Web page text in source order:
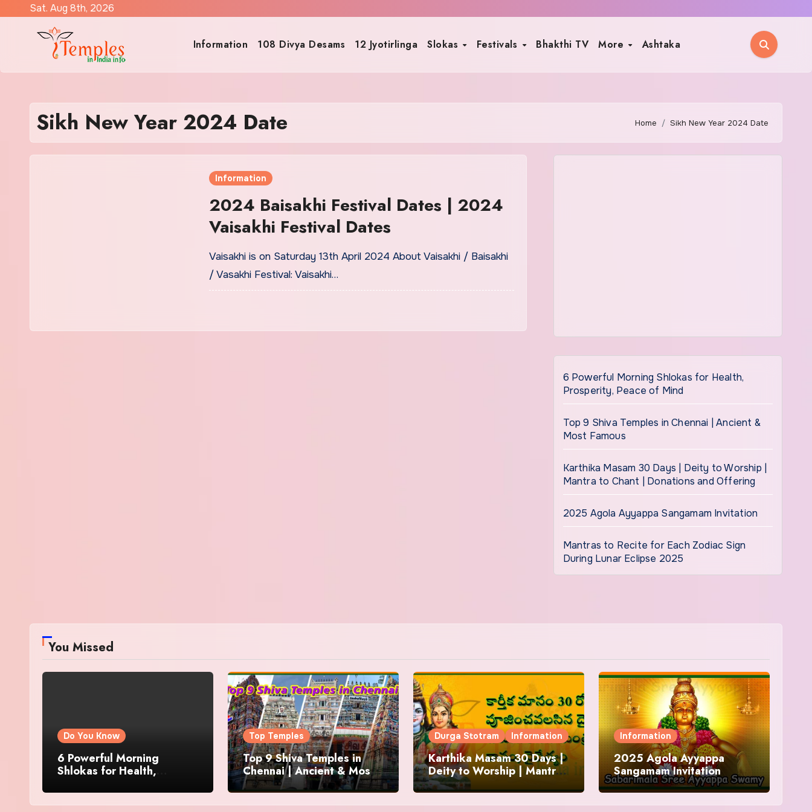
Sat. Aug 8th, 2026
Information 108 Divya Desams 12 Jyotirlinga Slokas Festivals Bhakthi TV More Ashtaka
Sikh New Year 2024 Date Home Sikh New Year 2024 Date
Information
2024 Baisakhi Festival Dates | 2024
Vaisakhi Festival Dates
Vaisakhi is on Saturday 13th April 2024 About Vaisakhi / Baisakhi
/ Vasakhi Festival: Vaisakhi…
6 Powerful Morning Shlokas for Health,
Prosperity, Peace of Mind
Top 9 Shiva Temples in Chennai | Ancient &
Most Famous
Karthika Masam 30 Days | Deity to Worship |
Mantra to Chant | Donations and Offering
2025 Agola Ayyappa Sangamam Invitation
Mantras to Recite for Each Zodiac Sign
During Lunar Eclipse 2025
You Missed
Do You Know
6 Powerful Morning
Shlokas for Health,
Top Temples
Top 9 Shiva Temples in
Chennai | Ancient & Most
Famous
Durga Stotram Information
Karthika Masam 30 Days |
Deity to Worship | Mantra
to Chant | Donations and
Offering
Information
2025 Agola Ayyappa
Sangamam Invitation